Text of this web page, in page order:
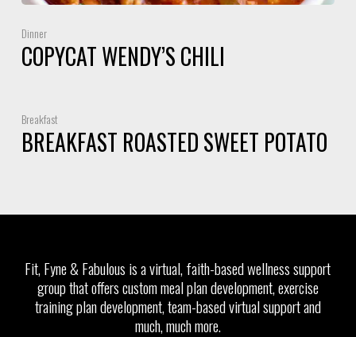
Dinner
COPYCAT WENDY’S CHILI
Breakfast
BREAKFAST ROASTED SWEET POTATO
Fit, Fyne & Fabulous is a virtual, faith-based wellness support
group that offers custom meal plan development, exercise
training plan development, team-based virtual support and
much, much more.